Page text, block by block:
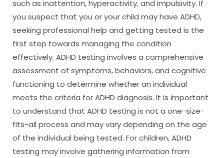
such as inattention, hyperactivity, and impulsivity. If
you suspect that you or your child may have ADHD,
seeking professional help and getting tested is the
first step towards managing the condition
effectively. ADHD testing involves a comprehensive
assessment of symptoms, behaviors, and cognitive
functioning to determine whether an individual
meets the criteria for ADHD diagnosis. It is important
to understand that ADHD testing is not a one-size-
fits-all process and may vary depending on the age
of the individual being tested. For children, ADHD
testing may involve gathering information from